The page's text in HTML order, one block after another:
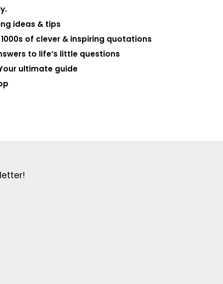
ideas & tips
of clever & inspiring quotations
to life’s little questions
ultimate guide